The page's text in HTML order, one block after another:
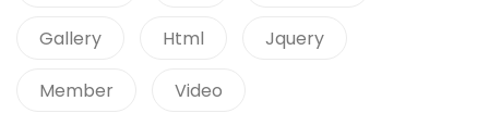
Gallery Html Jquery
Member Video